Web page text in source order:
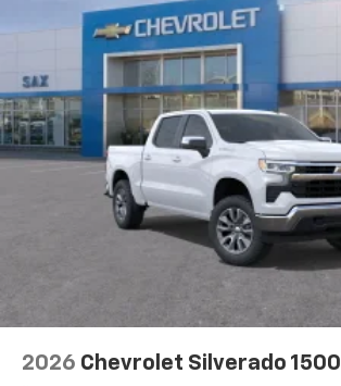
2026 Chevrolet Silverado 1500